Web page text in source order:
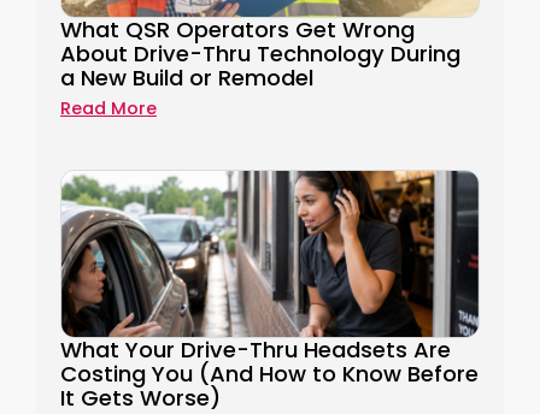
What QSR Operators Get Wrong
About Drive-Thru Technology During
a New Build or Remodel
Read More
What Your Drive-Thru Headsets Are
Costing You (And How to Know Before
It Gets Worse)